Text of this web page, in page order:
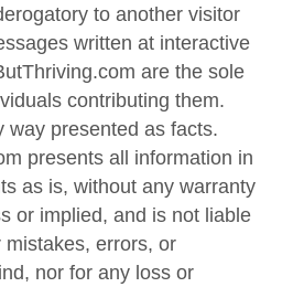
to another visitor
written at interactive
are the sole
contributing them.
way presented as facts.
presents all information in
as is, without any warranty
or implied, and is not liable
errors, or
nor for any loss or